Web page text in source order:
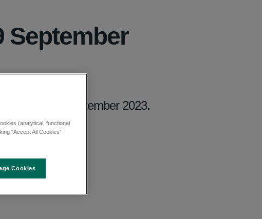
September
Friday 29 September 2023.
(analytical, functional
“Accept All Cookies”
Cookies